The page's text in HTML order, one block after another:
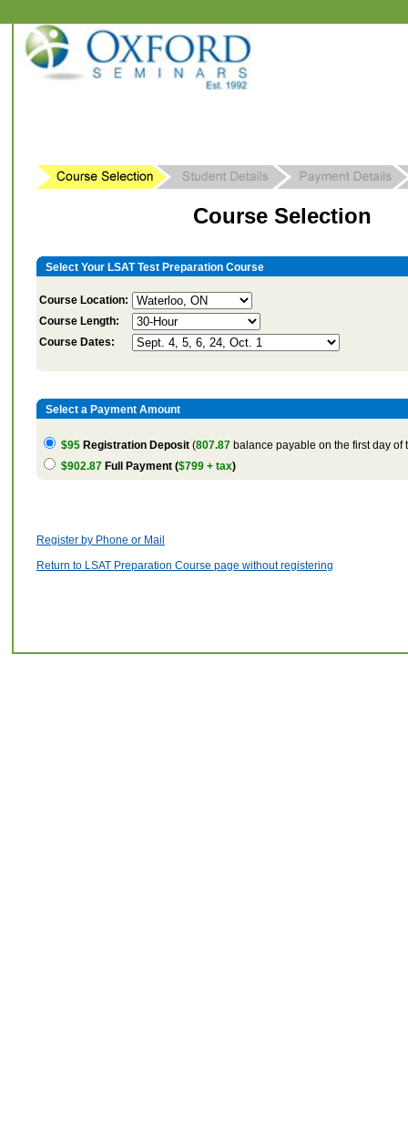
Course Selection
Select Your LSAT Test Preparation Course
Course Location:
Course Length:
Course Dates:
Select a Payment Amount
$95 Registration Deposit (807.87 balance payable on the first day of
$902.87 Full Payment ($799 + tax)
Register by Phone or Mail
Return to LSAT Preparation Course page without registering